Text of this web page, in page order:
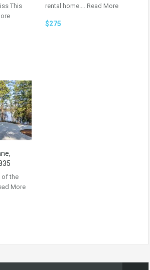
This
rental home.… Read More
$275
of the
More